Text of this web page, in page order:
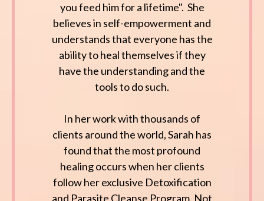
you feed him for a lifetime". She
believes in self-empowerment and
understands that everyone has the
ability to heal themselves if they
have the understanding and the
tools to do such.
In her work with thousands of
clients around the world, Sarah has
found that the most profound
healing occurs when her clients
follow her exclusive Detoxification
and Parasite Cleanse Program. Not